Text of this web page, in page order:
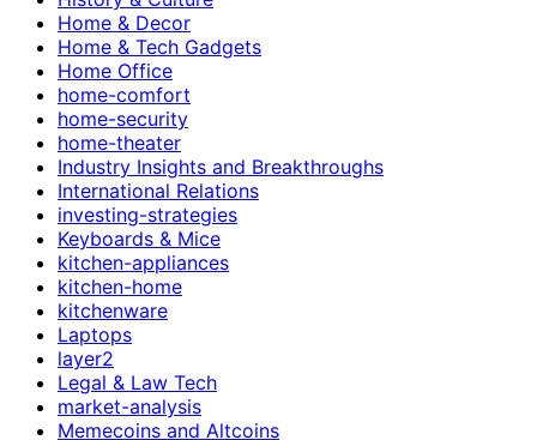
Home & Decor
Home & Tech Gadgets
Home Office
home-comfort
home-security
home-theater
Industry Insights and Breakthroughs
International Relations
investing-strategies
Keyboards & Mice
kitchen-appliances
kitchen-home
kitchenware
Laptops
layer2
Legal & Law Tech
market-analysis
Memecoins and Altcoins